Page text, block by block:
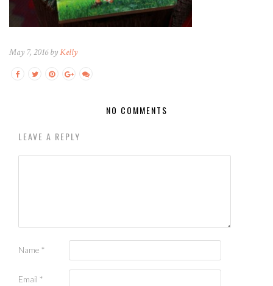
May 7, 2016 byKelly
NO COMMENTS
LEAVE A REPLY
Name *
Email *